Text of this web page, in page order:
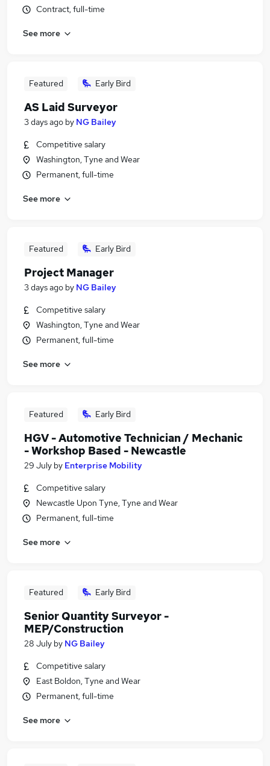
Contract, full-time
See more
Featured Early Bird
AS Laid Surveyor
3 days ago by NG Bailey
Competitive salary
Washington, Tyne and Wear
Permanent, full-time
See more
Featured Early Bird
Project Manager
3 days ago by NG Bailey
Competitive salary
Washington, Tyne and Wear
Permanent, full-time
See more
Featured Early Bird
HGV - Automotive Technician / Mechanic
- Workshop Based - Newcastle
29 July by Enterprise Mobility
Competitive salary
Newcastle Upon Tyne, Tyne and Wear
Permanent, full-time
See more
Featured Early Bird
Senior Quantity Surveyor -
MEP/Construction
28 July by NG Bailey
Competitive salary
East Boldon, Tyne and Wear
Permanent, full-time
See more